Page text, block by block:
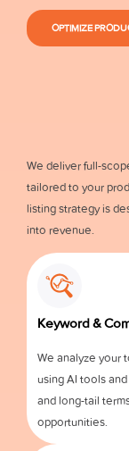
OPTIMIZE
We deliver full-
tailored to your
listing strategy is
into revenue.
Keyword &
We analyze your
using AI tools
and long-tail
opportunities.